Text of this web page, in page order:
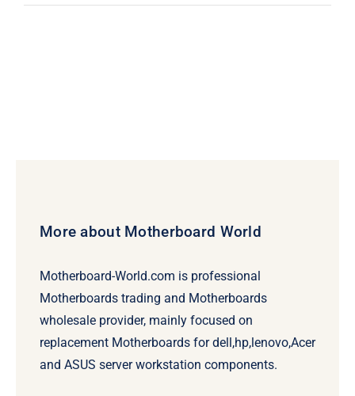
More about Motherboard World
Motherboard-World.com is professional
Motherboards trading and Motherboards
wholesale provider, mainly focused on
replacement Motherboards for dell,hp,lenovo,Acer
and ASUS server workstation components.